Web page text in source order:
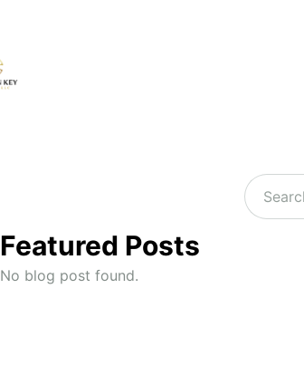
Featured Posts
No blog post found.